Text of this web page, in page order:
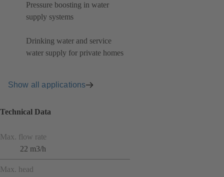
Pressure boosting in water
supply systems
Drinking water and service
water supply for private homes
Show all applications
Technical Data
Max. flow rate
22 m3/h
Max. head